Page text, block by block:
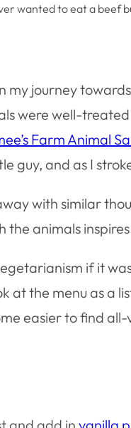
wanted to eat a beef
journey
were well-
Farm Animal
and as I
with similar
the animals
if it
the menu as a
easier to find